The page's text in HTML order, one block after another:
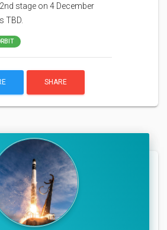
stage on 4 December
TBD.
SHARE